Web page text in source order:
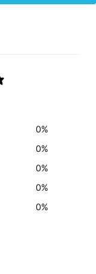
0%
0%
0%
0%
0%